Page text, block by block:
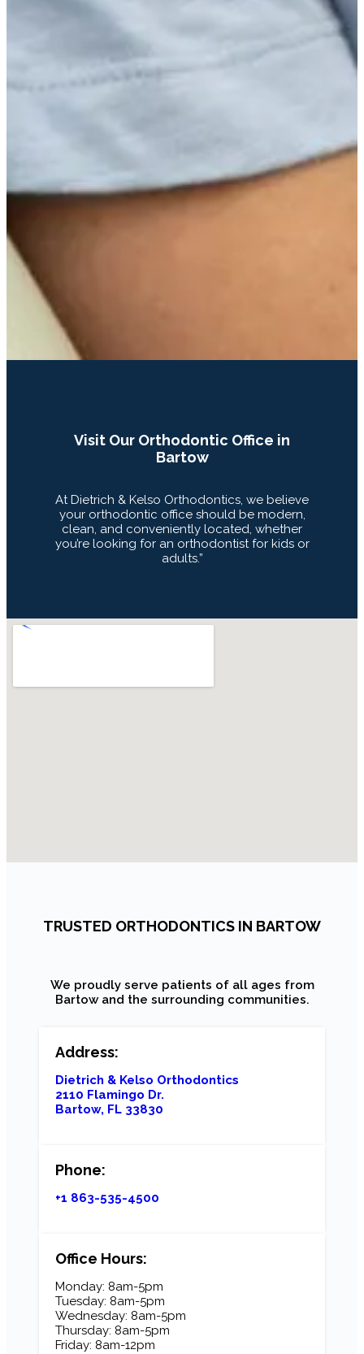
Visit Our Orthodontic Office in
Bartow
At Dietrich & Kelso Orthodontics, we believe
your orthodontic office should be modern,
clean, and conveniently located, whether
you’re looking for an orthodontist for kids or
adults.”
TRUSTED ORTHODONTICS IN BARTOW
We proudly serve patients of all ages from
Bartow and the surrounding communities.
Address:
Dietrich & Kelso Orthodontics
2110 Flamingo Dr.
Bartow, FL 33830
Phone:
+1 863-535-4500
Office Hours:
Monday: 8am-5pm
Tuesday: 8am-5pm
Wednesday: 8am-5pm
Thursday: 8am-5pm
Friday: 8am-12pm